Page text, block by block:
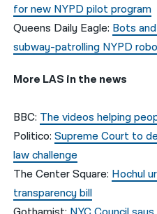
for new NYPD pilot program
Queens Daily Eagle: Bots
subway-patrolling NYPD
More LAS in the news
BBC: The videos helping
Politico:Supreme Court to
law challenge
The Center Square: Hochul
transparency bill